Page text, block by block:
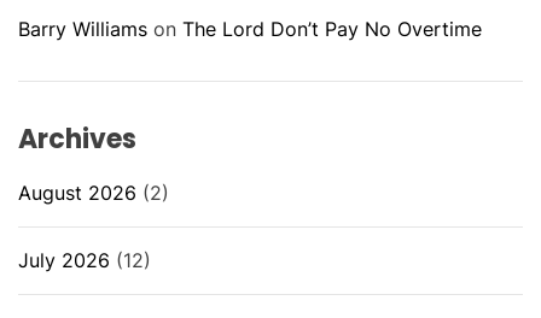
Barry Williams on The Lord Don’t Pay No Overtime
Archives
August 2026 (2)
July 2026 (12)